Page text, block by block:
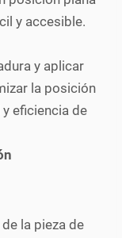
y accesible.
y aplicar
la posición
eficiencia de
la pieza de